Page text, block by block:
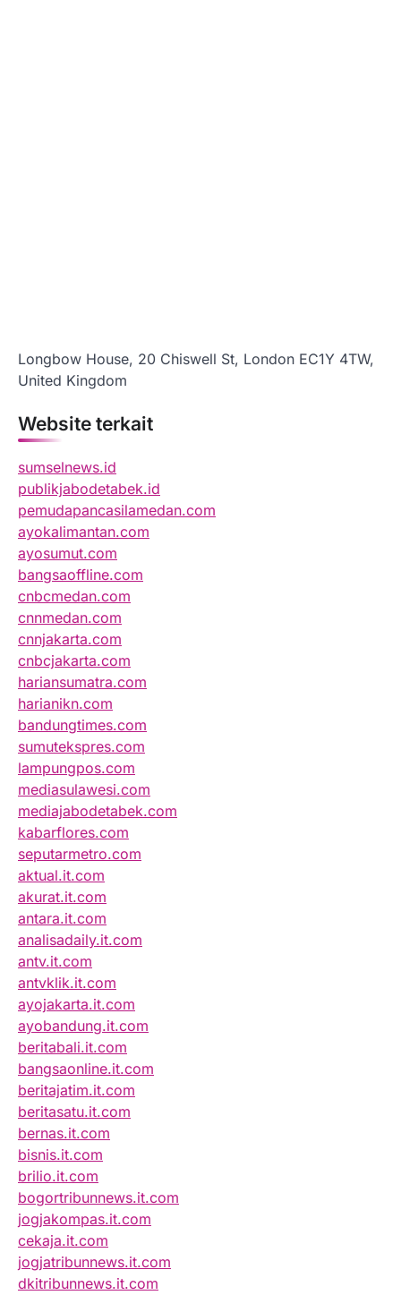
Longbow House, 20 Chiswell St, London EC1Y 4TW,
United Kingdom
Website terkait
sumselnews.id
publikjabodetabek.id
pemudapancasilamedan.com
ayokalimantan.com
ayosumut.com
bangsaoffline.com
cnbcmedan.com
cnnmedan.com
cnnjakarta.com
cnbcjakarta.com
hariansumatra.com
harianikn.com
bandungtimes.com
sumutekspres.com
lampungpos.com
mediasulawesi.com
mediajabodetabek.com
kabarflores.com
seputarmetro.com
aktual.it.com
akurat.it.com
antara.it.com
analisadaily.it.com
antv.it.com
antvklik.it.com
ayojakarta.it.com
ayobandung.it.com
beritabali.it.com
bangsaonline.it.com
beritajatim.it.com
beritasatu.it.com
bernas.it.com
bisnis.it.com
brilio.it.com
bogortribunnews.it.com
jogjakompas.it.com
cekaja.it.com
jogjatribunnews.it.com
dkitribunnews.it.com